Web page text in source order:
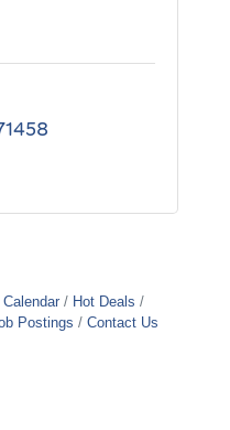
Hot Deals
Postings Contact Us